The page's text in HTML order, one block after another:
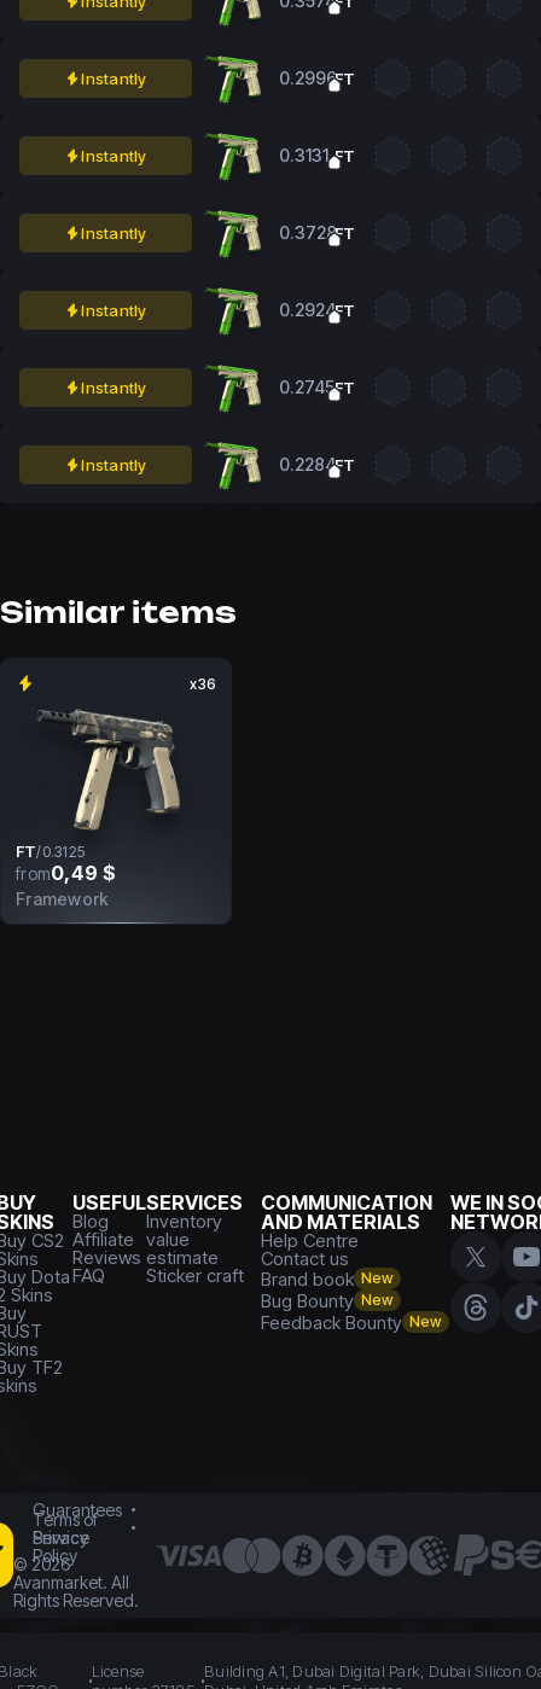
Instantly 0.2996FT
Instantly 0.3131 FT
Instantly 0.3728FT
Instantly 0.2924FT
Instantly 0.2745FT
Instantly 0.2284FT
Similar items
x36
FT/0.3125
from0,49 $
Framework
CS2
Dota
Skins
TF2
USEFUL
Blog
Affiliate
Reviews
FAQ
SERVICES
Inventory
value
estimate
Sticker craft
COMMUNICATION
AND MATERIALS
Help Centre
Contact us
Brand book New
Bug Bounty New
Feedback Bounty New
WE IN
Guarantees
Terms of
Service
Privacy
Policy
© 2026
Avanmarket. All
Rights Reserved.
License
Building A1, Dubai Digital Park, Dubai Silicon